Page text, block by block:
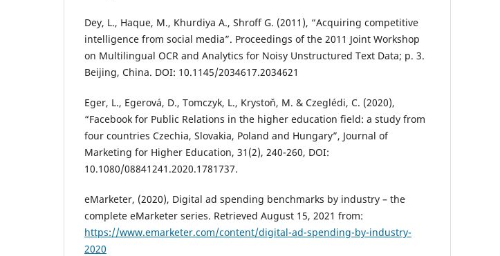
Dey, L., Haque, M., Khurdiya A., Shroff G. (2011), “Acquiring competitive
intelligence from social media”. Proceedings of the 2011 Joint Workshop
on Multilingual OCR and Analytics for Noisy Unstructured Text Data; p. 3.
Beijing, China. DOI: 10.1145/2034617.2034621
Eger, L., Egerová, D., Tomczyk, L., Krystoň, M. & Czeglédi, C. (2020),
“Facebook for Public Relations in the higher education field: a study from
four countries Czechia, Slovakia, Poland and Hungary”, Journal of
Marketing for Higher Education, 31(2), 240-260, DOI:
10.1080/08841241.2020.1781737.
eMarketer, (2020), Digital ad spending benchmarks by industry – the
complete eMarketer series. Retrieved August 15, 2021 from:
https://www.emarketer.com/content/digital-ad-spending-by-industry-
2020